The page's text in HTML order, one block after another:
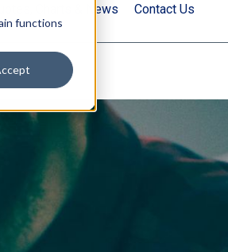
functions
Charts & News Contact Us